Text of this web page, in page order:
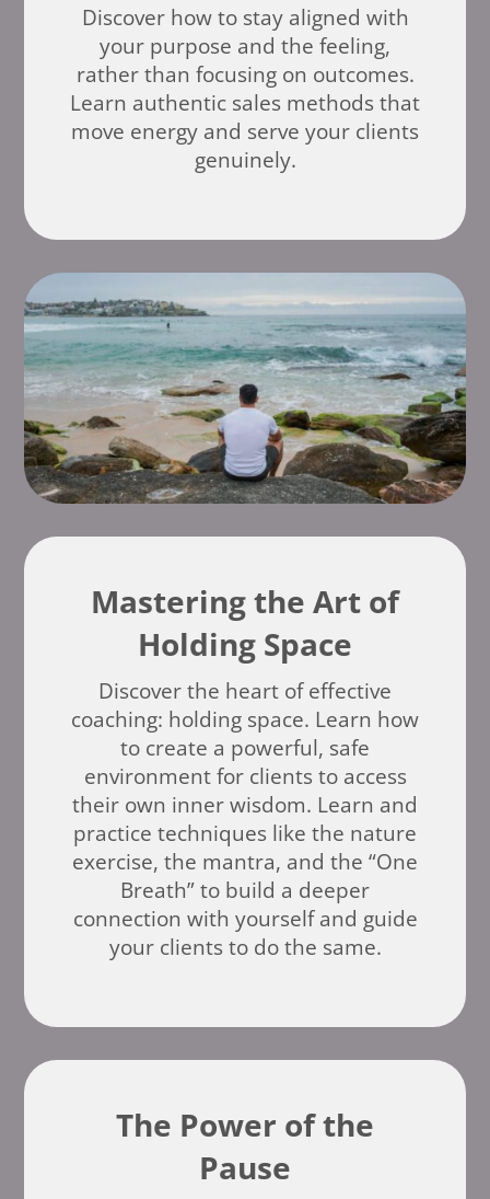
Discover how to stay aligned with
your purpose and the feeling,
rather than focusing on outcomes.
Learn authentic sales methods that
move energy and serve your clients
genuinely.
Mastering the Art of
Holding Space
Discover the heart of effective
coaching: holding space. Learn how
to create a powerful, safe
environment for clients to access
their own inner wisdom. Learn and
practice techniques like the nature
exercise, the mantra, and the “One
Breath” to build a deeper
connection with yourself and guide
your clients to do the same.
The Power of the
Pause